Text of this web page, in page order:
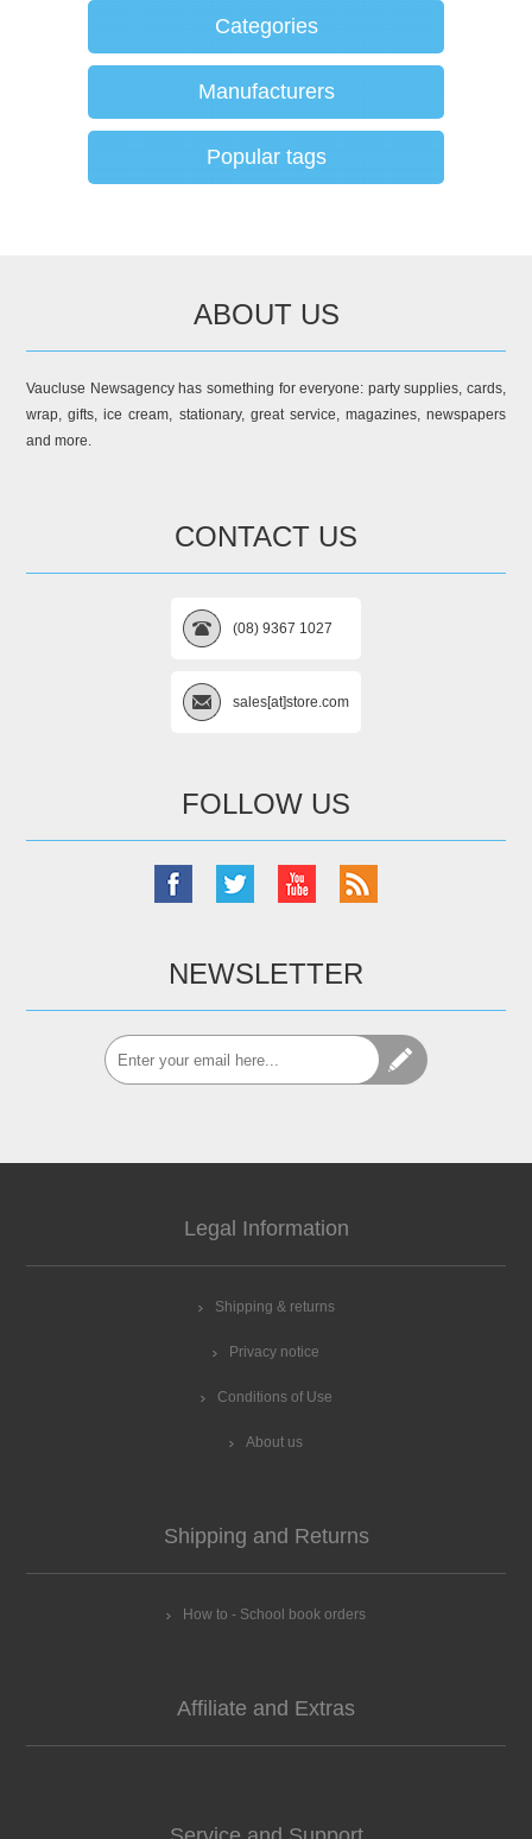
Categories
Manufacturers
Popular tags
ABOUT US
Vaucluse Newsagency has something for everyone: party supplies, cards,
wrap, gifts, ice cream, stationary, great service, magazines, newspapers
and more.
CONTACT US
(08) 9367 1027
sales[at]store.com
FOLLOW US
NEWSLETTER
Legal Information
Shipping & returns
Privacy notice
Conditions of Use
About us
Shipping and Returns
How to - School book orders
Affiliate and Extras